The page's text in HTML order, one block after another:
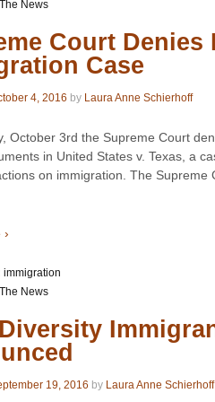
News
Court Denies
Case
4, 2016 by Laura Anne Schierhoff
October 3rd the Supreme Court
in United States v. Texas, a
on immigration. The
immigration
News
19, 2016 by Laura Anne Schierhoff